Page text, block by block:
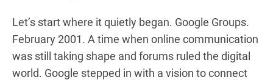
Let’s start where it quietly began. Google Groups.
February 2001. A time when online communication
was still taking shape and forums ruled the digital
world. Google stepped in with a vision to connect